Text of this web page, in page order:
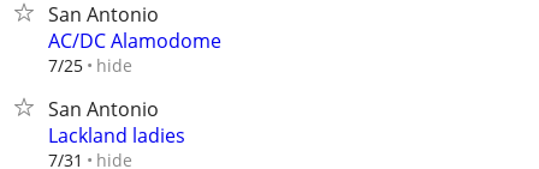
San Antonio
AC/DC Alamodome
7/25 hide
San Antonio
Lackland ladies
7/31 hide